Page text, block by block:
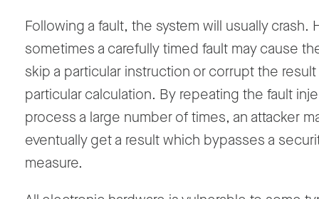
Following a fault, the system will usually crash.
sometimes a carefully timed fault may cause
skip a particular instruction or corrupt the result
particular calculation. By repeating the fault
process a large number of times, an attacker
eventually get a result which bypasses a
measure.